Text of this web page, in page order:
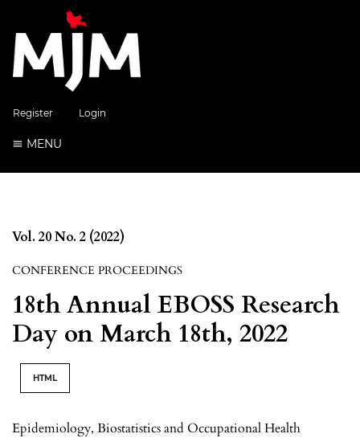
Register Login
MENU
Vol. 20 No. 2 (2022)
CONFERENCE PROCEEDINGS
18th Annual EBOSS Research
Day on March 18th, 2022
HTML
Epidemiology, Biostatistics and Occupational Health